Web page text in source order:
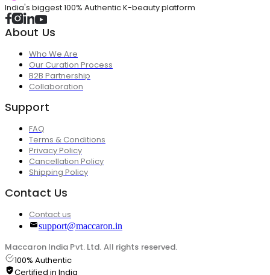
India's biggest 100% Authentic K-beauty platform
About Us
Who We Are
Our Curation Process
B2B Partnership
Collaboration
Support
FAQ
Terms & Conditions
Privacy Policy
Cancellation Policy
Shipping Policy
Contact Us
Contact us
support@maccaron.in
Maccaron India Pvt. Ltd. All rights reserved.
100% Authentic
Certified in India